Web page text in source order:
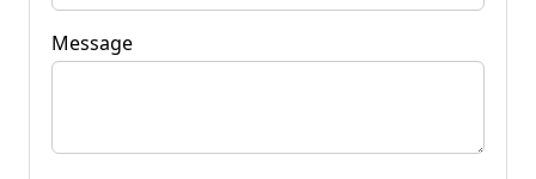
Message